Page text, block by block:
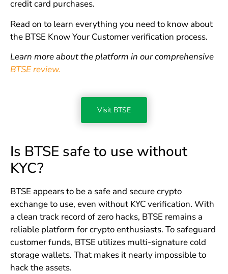
credit card purchases.
Read on to learn everything you need to know about
the BTSE Know Your Customer verification process.
Learn more about the platform in our comprehensive
BTSE review.
Visit BTSE
Is BTSE safe to use without
KYC?
BTSE appears to be a safe and secure crypto
exchange to use, even without KYC verification. With
a clean track record of zero hacks, BTSE remains a
reliable platform for crypto enthusiasts. To safeguard
customer funds, BTSE utilizes multi-signature cold
storage wallets. That makes it nearly impossible to
hack the assets.